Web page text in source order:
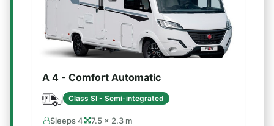
A 4 - Comfort Automatic
Class SI - Semi-integrated
Sleeps 4 7.5 × 2.3 m